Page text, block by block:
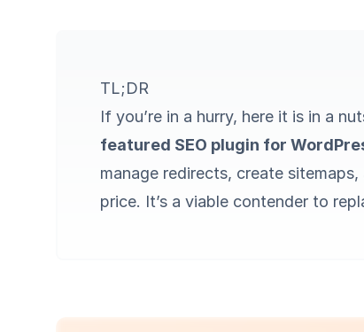
TL;DR
If you’re in a hurry, here it is in a
featured SEO plugin for
manage redirects, create
price. It’s a viable contender to